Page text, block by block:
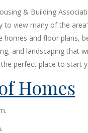
& Building
view many of the
homes and floor plans,
and landscaping that
perfect place to start
Homes